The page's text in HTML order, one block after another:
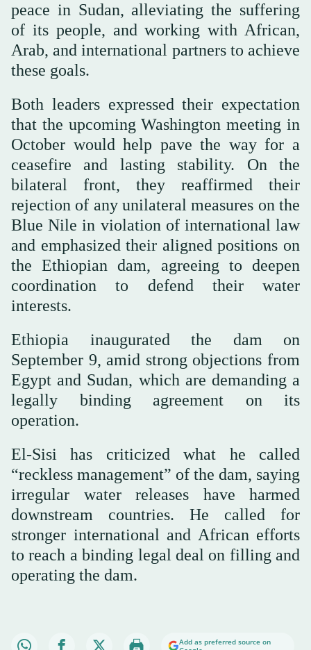
peace in Sudan, alleviating the suffering
of its people, and working with African,
Arab, and international partners to achieve
these goals.
Both leaders expressed their expectation
that the upcoming Washington meeting in
October would help pave the way for a
ceasefire and lasting stability. On the
bilateral front, they reaffirmed their
rejection of any unilateral measures on the
Blue Nile in violation of international law
and emphasized their aligned positions on
the Ethiopian dam, agreeing to deepen
coordination to defend their water
interests.
Ethiopia inaugurated the dam on
September 9, amid strong objections from
Egypt and Sudan, which are demanding a
legally binding agreement on its
operation.
El-Sisi has criticized what he called
“reckless management” of the dam, saying
irregular water releases have harmed
downstream countries. He called for
stronger international and African efforts
to reach a binding legal deal on filling and
operating the dam.
Add as preferred source on